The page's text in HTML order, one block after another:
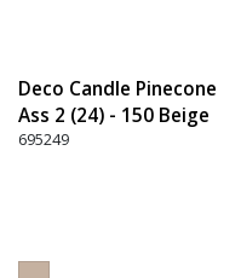
Deco Candle Pinecone
Ass 2 (24) - 150 Beige
695249